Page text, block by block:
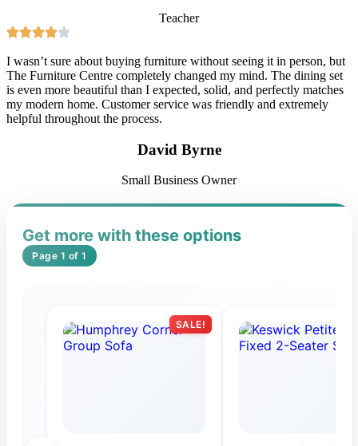
Teacher
I wasn’t sure about buying furniture without seeing it in person, but
The Furniture Centre completely changed my mind. The dining set
is even more beautiful than I expected, solid, and perfectly matches
my modern home. Customer service was friendly and extremely
helpful throughout the process.
David Byrne
Small Business Owner
Get more with these options
Page 1 of 1
SALE!